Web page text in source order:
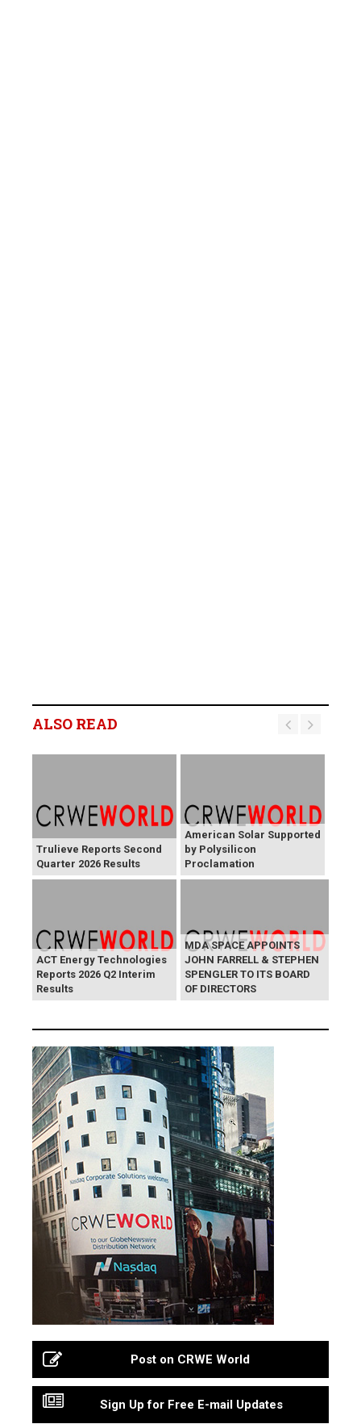
ALSO READ
Trulieve Reports Second
Quarter 2026 Results
American Solar Supported
by Polysilicon
Proclamation
ACT Energy Technologies
Reports 2026 Q2 Interim
Results
MDA SPACE APPOINTS
JOHN FARRELL & STEPHEN
SPENGLER TO ITS BOARD
OF DIRECTORS
Post on CRWE World
Sign Up for Free E-mail Updates